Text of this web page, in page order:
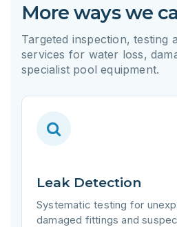
More ways we
Targeted inspection, testing
services for water loss,
specialist pool equipment.
Leak Detection
Systematic testing for
damaged fittings and